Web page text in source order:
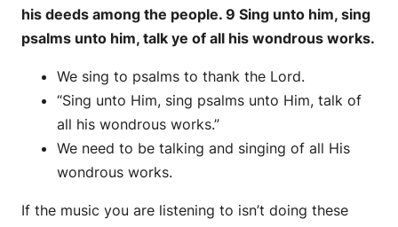
his deeds among the people. 9 Sing unto him, sing
psalms unto him, talk ye of all his wondrous works.
We sing to psalms to thank the Lord.
“Sing unto Him, sing psalms unto Him, talk of
all his wondrous works.”
We need to be talking and singing of all His
wondrous works.
If the music you are listening to isn’t doing these